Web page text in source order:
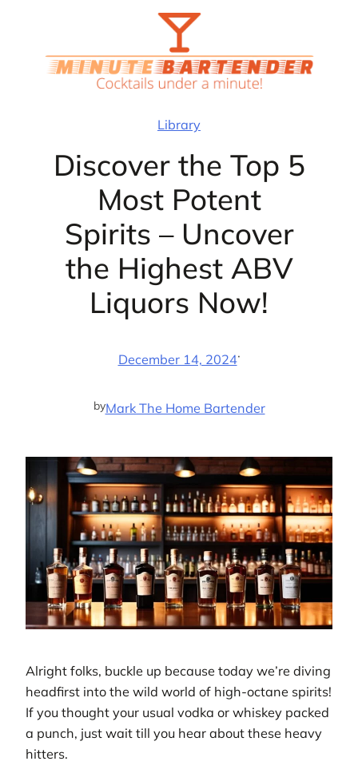
Library
Discover the Top 5
Most Potent
Spirits – Uncover
the Highest ABV
Liquors Now!
December 14, 2024·
byMark The Home Bartender
Alright folks, buckle up because today we’re diving
headfirst into the wild world of high-octane spirits!
If you thought your usual vodka or whiskey packed
a punch, just wait till you hear about these heavy
hitters.